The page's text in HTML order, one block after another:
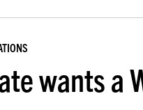
wants a